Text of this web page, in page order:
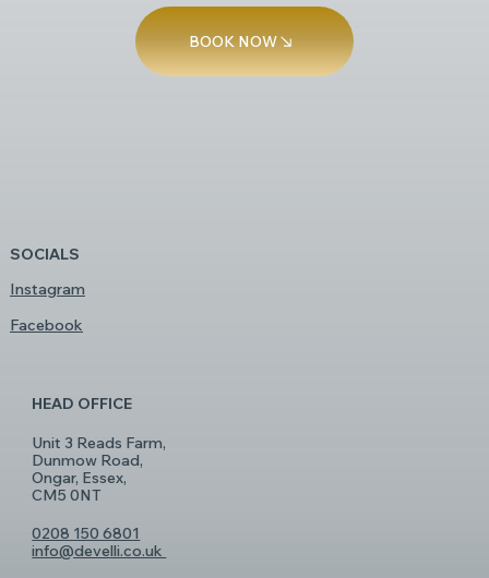
SOCIALS
Instagram
Facebook
HEAD OFFICE
Unit 3 Reads Farm,
Dunmow Road,
Ongar, Essex,
CM5 0NT
0208 150 6801
info@develli.co.uk
BOOK NOW